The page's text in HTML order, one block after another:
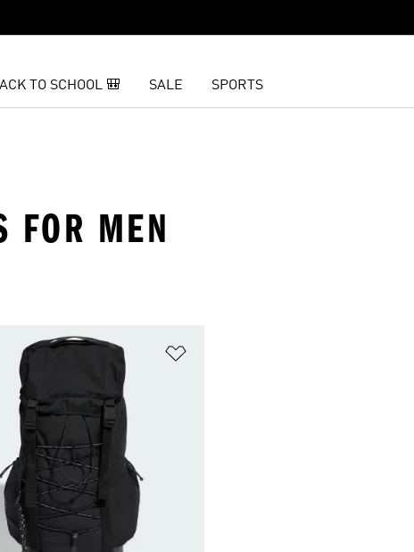
TO SCHOOL 🎒 SALE SPORTS
FOR MEN